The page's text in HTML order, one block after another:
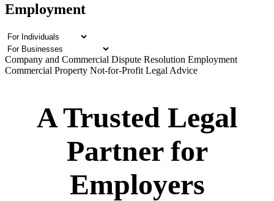
Employment
Company and Commercial Dispute Resolution Employment
Commercial Property Not-for-Profit Legal Advice
A Trusted Legal
Partner for
Employers